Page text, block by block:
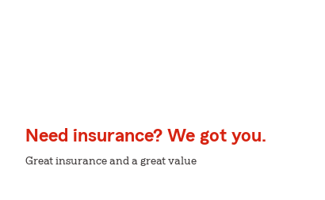
Need insurance? We got you.
Great insurance and a great value